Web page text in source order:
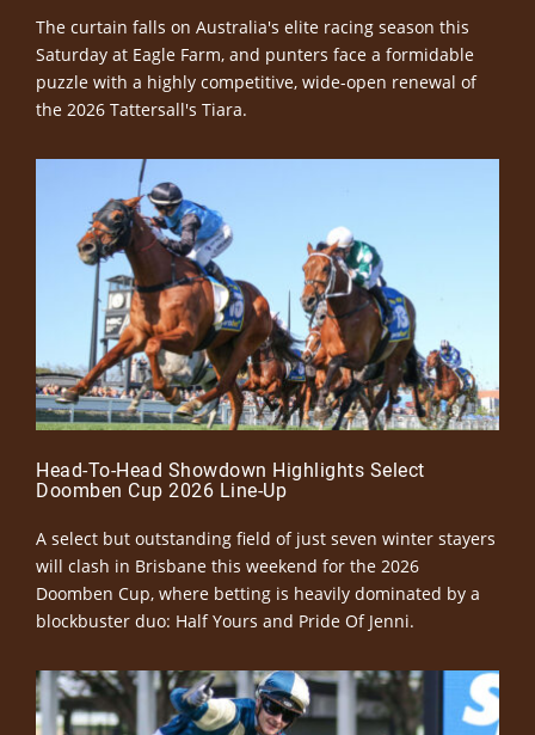
The curtain falls on Australia's elite racing season this
Saturday at Eagle Farm, and punters face a formidable
puzzle with a highly competitive, wide-open renewal of
the 2026 Tattersall's Tiara.
Head-To-Head Showdown Highlights Select
Doomben Cup 2026 Line-Up
A select but outstanding field of just seven winter stayers
will clash in Brisbane this weekend for the 2026
Doomben Cup, where betting is heavily dominated by a
blockbuster duo: Half Yours and Pride Of Jenni.